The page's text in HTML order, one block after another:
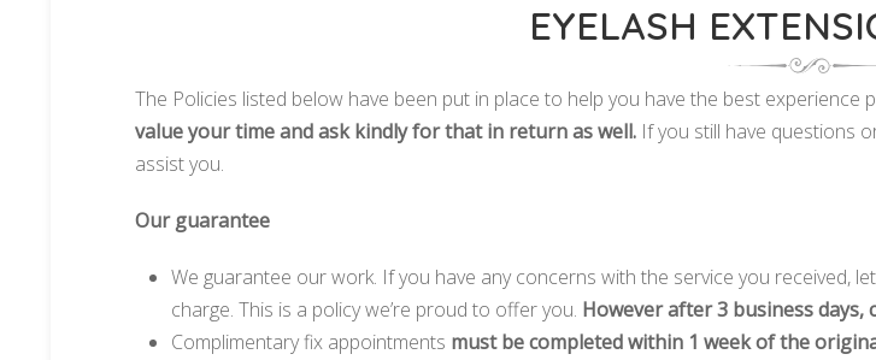
EYELASH
The Policies listed below have been put in place to help you have the best experience
value your time and ask kindly for that in return as well. If you still have questions
assist you.
Our guarantee
We guarantee our work. If you have any concerns with the service you received,
charge. This is a policy we’re proud to offer you. However after 3 business
Complimentary fix appointments must be completed within 1 week of the